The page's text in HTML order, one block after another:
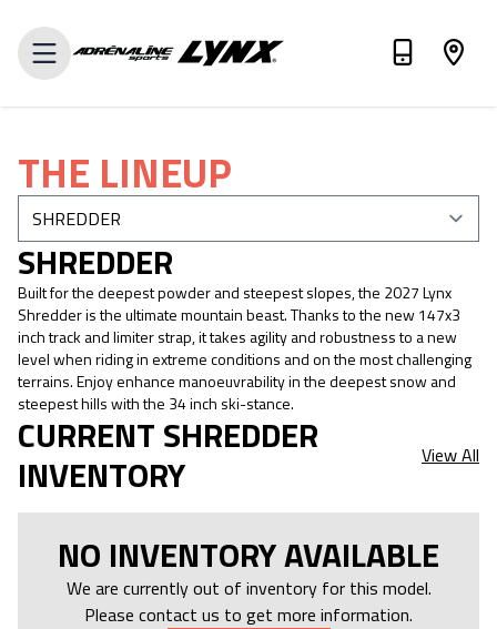
VALUE MY TRADE-IN
THE LINEUP
SHREDDER
Built for the deepest powder and steepest slopes, the 2027 Lynx
Shredder is the ultimate mountain beast. Thanks to the new 147x3
inch track and limiter strap, it takes agility and robustness to a new
level when riding in extreme conditions and on the most challenging
terrains. Enjoy enhance manoeuvrability in the deepest snow and
steepest hills with the 34 inch ski-stance.
CURRENT SHREDDER
INVENTORY View All
NO INVENTORY AVAILABLE
We are currently out of inventory for this model.
Please contact us to get more information.